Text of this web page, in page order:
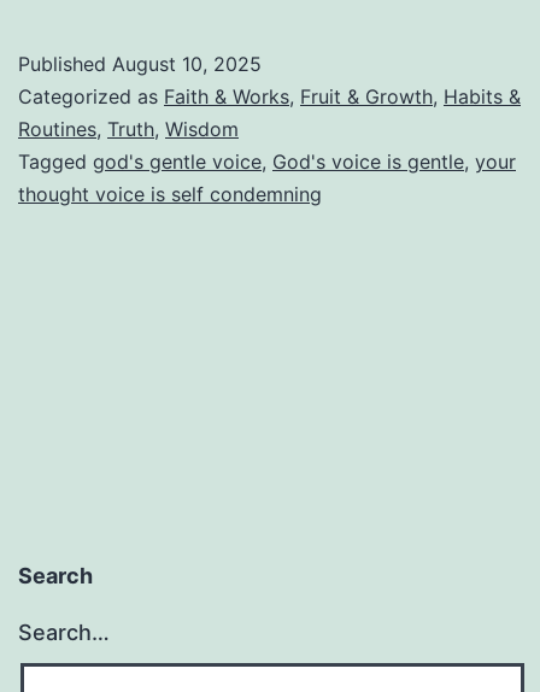
Into
Published August 10, 2025
Categorized as Faith & Works, Fruit & Growth, Habits &
Routines, Truth, Wisdom
Tagged god's gentle voice, God's voice is gentle, your
thought voice is self condemning
Search
Search…